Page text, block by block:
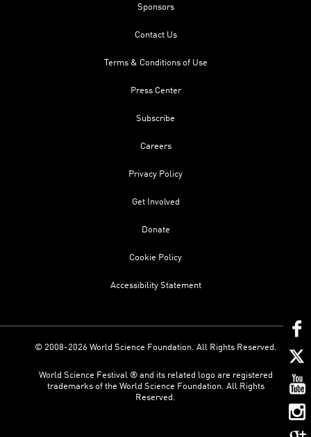
Sponsors
Contact Us
Terms & Conditions of Use
Press Center
Subscribe
Careers
Privacy Policy
Get Involved
Donate
Cookie Policy
Accessibility Statement
© 2008-2026 World Science Foundation. All Rights Reserved.
World Science Festival ® and its related logo are registered
trademarks of the World Science Foundation. All Rights
Reserved.